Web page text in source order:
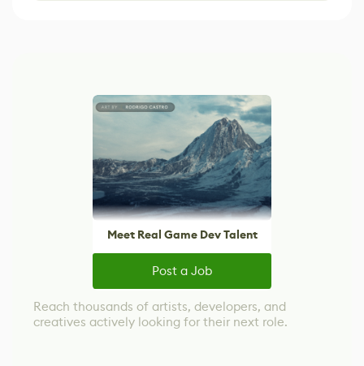
Meet Real Game Dev Talent
Post a Job
Reach thousands of artists, developers, and
creatives actively looking for their next role.